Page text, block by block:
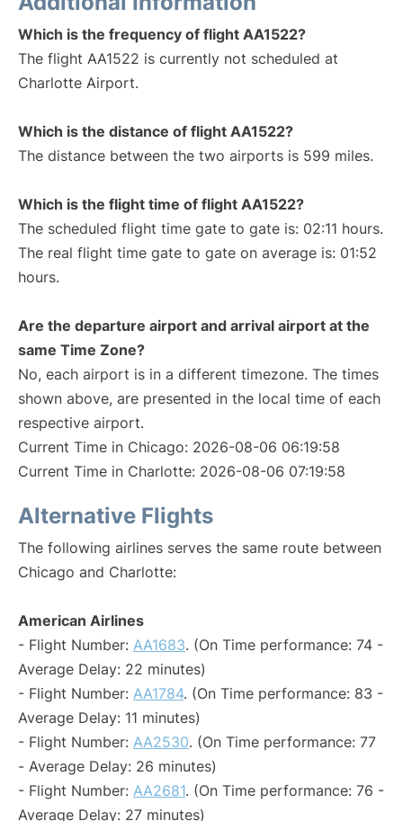
Which is the frequency of flight AA1522?
The flight AA1522 is currently not scheduled at
Charlotte Airport.
Which is the distance of flight AA1522?
The distance between the two airports is 599 miles.
Which is the flight time of flight AA1522?
The scheduled flight time gate to gate is: 02:11 hours.
The real flight time gate to gate on average is: 01:52
hours.
Are the departure airport and arrival airport at the
same Time Zone?
No, each airport is in a different timezone. The times
shown above, are presented in the local time of each
respective airport.
Current Time in Chicago: 2026-08-06 06:19:58
Current Time in Charlotte: 2026-08-06 07:19:58
Alternative Flights
The following airlines serves the same route between
Chicago and Charlotte:
American Airlines
- Flight Number: AA1683. (On Time performance: 74 -
Average Delay: 22 minutes)
- Flight Number: AA1784. (On Time performance: 83 -
Average Delay: 11 minutes)
- Flight Number: AA2530. (On Time performance: 77
- Average Delay: 26 minutes)
- Flight Number: AA2681. (On Time performance: 76 -
Average Delay: 27 minutes)